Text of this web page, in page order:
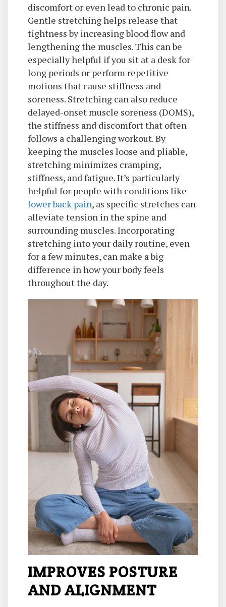
discomfort or even lead to chronic pain.
Gentle stretching helps release that
tightness by increasing blood flow and
lengthening the muscles. This can be
especially helpful if you sit at a desk for
long periods or perform repetitive
motions that cause stiffness and
soreness. Stretching can also reduce
delayed-onset muscle soreness (DOMS),
the stiffness and discomfort that often
follows a challenging workout. By
keeping the muscles loose and pliable,
stretching minimizes cramping,
stiffness, and fatigue. It’s particularly
helpful for people with conditions like
lower back pain, as specific stretches can
alleviate tension in the spine and
surrounding muscles. Incorporating
stretching into your daily routine, even
for a few minutes, can make a big
difference in how your body feels
throughout the day.
IMPROVES POSTURE
AND ALIGNMENT